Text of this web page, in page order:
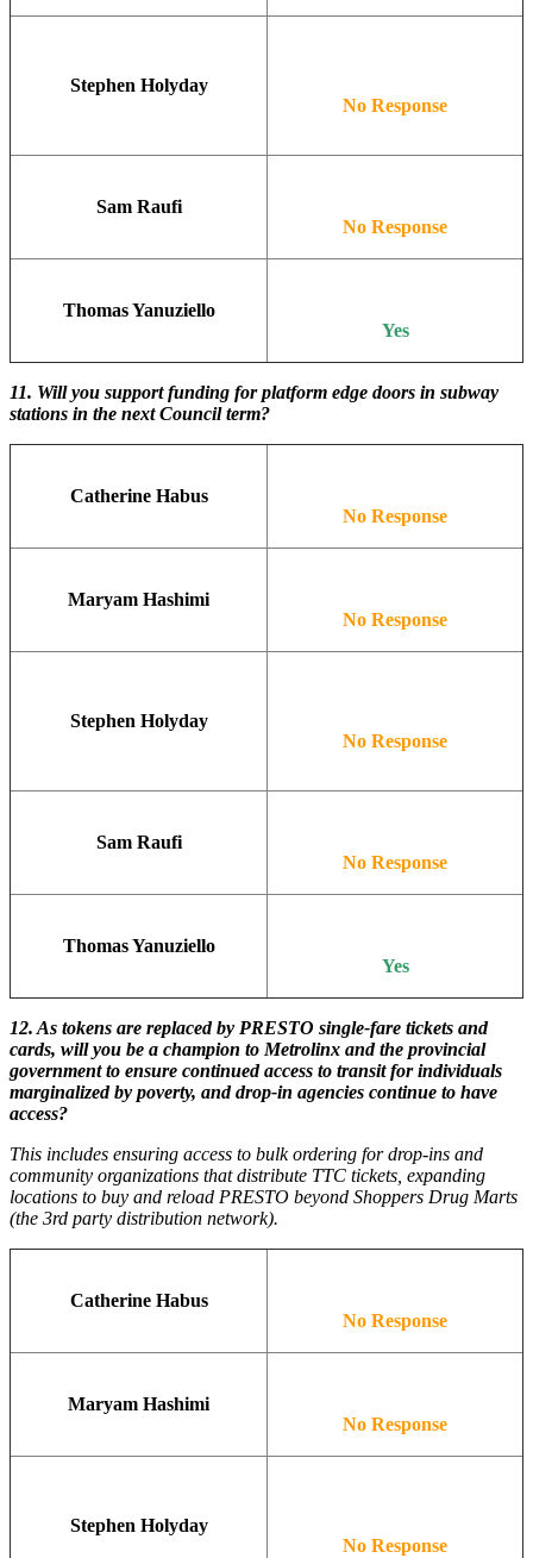
Stephen Holyday
No Response
Sam Raufi
No Response
Thomas Yanuziello
Yes
11. Will you support funding for platform edge doors in subway
stations in the next Council term?
Catherine Habus
No Response
Maryam Hashimi
No Response
Stephen Holyday
No Response
Sam Raufi
No Response
Thomas Yanuziello
Yes
12. As tokens are replaced by PRESTO single-fare tickets and
cards, will you be a champion to Metrolinx and the provincial
government to ensure continued access to transit for individuals
marginalized by poverty, and drop-in agencies continue to have
access?
This includes ensuring access to bulk ordering for drop-ins and
community organizations that distribute TTC tickets, expanding
locations to buy and reload PRESTO beyond Shoppers Drug Marts
(the 3rd party distribution network).
Catherine Habus
No Response
Maryam Hashimi
No Response
Stephen Holyday
No Response